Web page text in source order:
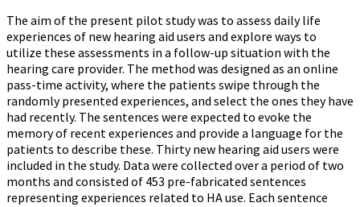
The aim of the present pilot study was to assess daily life
experiences of new hearing aid users and explore ways to
utilize these assessments in a follow-up situation with the
hearing care provider. The method was designed as an online
pass-time activity, where the patients swipe through the
randomly presented experiences, and select the ones they have
had recently. The sentences were expected to evoke the
memory of recent experiences and provide a language for the
patients to describe these. Thirty new hearing aid users were
included in the study. Data were collected over a period of two
months and consisted of 453 pre-fabricated sentences
representing experiences related to HA use. Each sentence